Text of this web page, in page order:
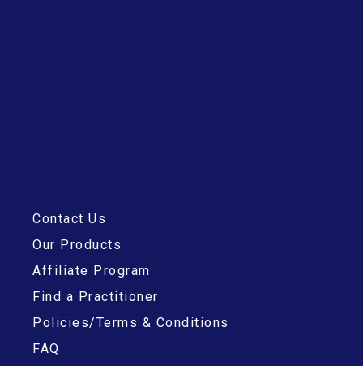
Contact Us
Our Products
Affiliate Program
Find a Practitioner
Policies/Terms & Conditions
FAQ